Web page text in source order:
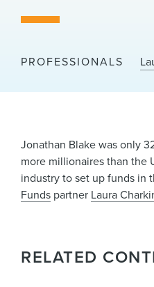
PROFESSIONALS
Jonathan Blake was only
more millionaires than the
industry to set up funds in
Funds partner Laura
RELATED